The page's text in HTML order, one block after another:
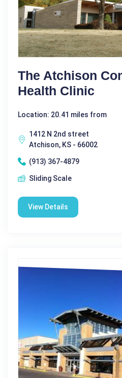
The Atchison
Health Clinic
Location: 20.41 miles from
1412 N 2nd street
Atchison, KS - 66002
(913) 367-4879
Sliding Scale
View Details